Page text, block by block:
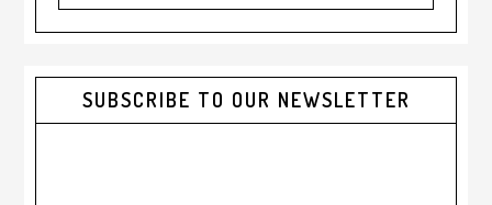
SUBSCRIBE TO OUR NEWSLETTER